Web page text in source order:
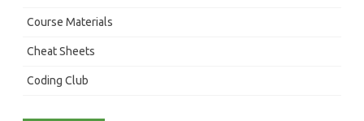
Course Materials
Cheat Sheets
Coding Club